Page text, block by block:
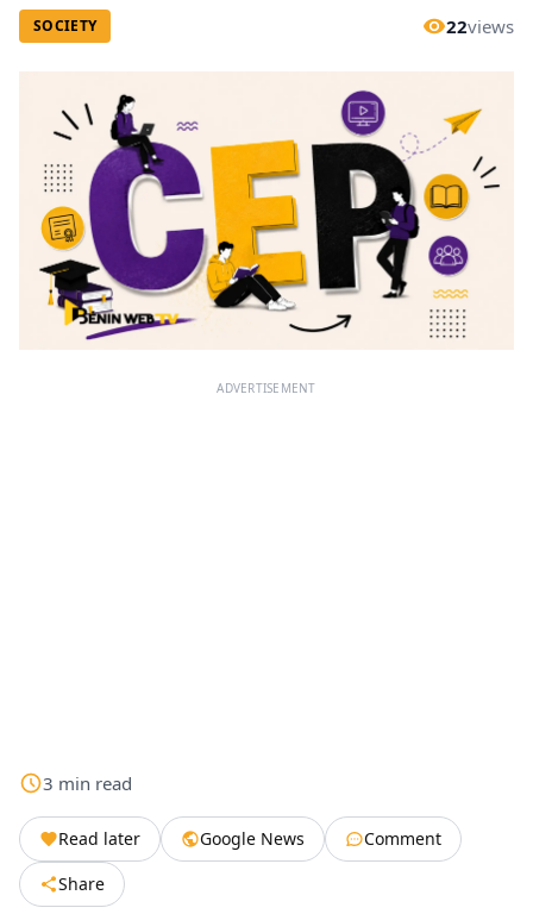
SOCIETY 22views
ADVERTISEMENT
3 min read
Read later Google News
Comment
Share